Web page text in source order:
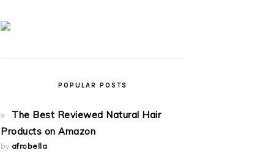
POPULAR POSTS
The Best Reviewed Natural Hair
Products on Amazon
by afrobella